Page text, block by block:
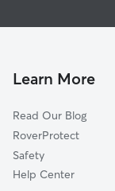
Longfellow
Gaskill
Pill Hill
Northgate
San Pablo
Doggy Day
Learn More
Read Our Blog
RoverProtect
Safety
Help Center